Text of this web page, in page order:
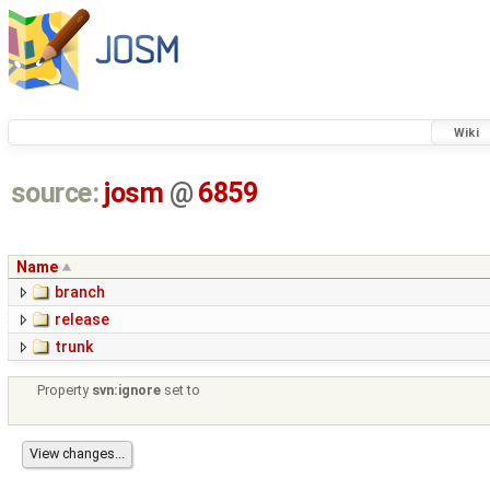
Wiki
source: josm @ 6859
Name
branch
release
trunk
Property svn:ignore set to